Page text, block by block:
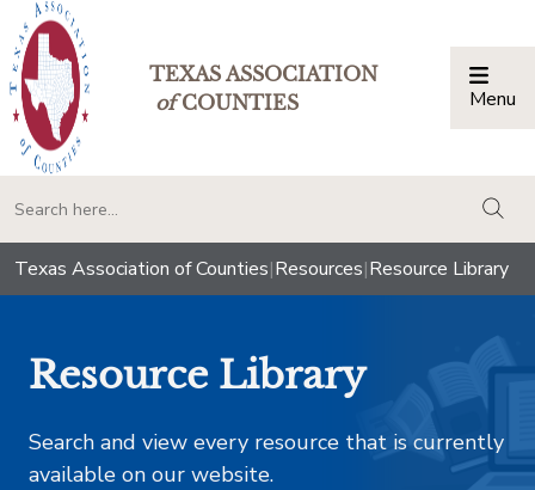
TEXAS ASSOCIATION
ofCOUNTIES Menu
Texas Association of Counties|Resources|Resource Library
Resource Library
Search and view every resource that is currently
available on our website.